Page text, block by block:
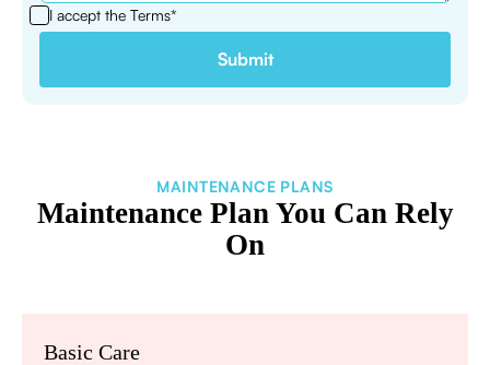
I accept the Terms*
MAINTENANCE PLANS
Maintenance Plan You Can Rely
On
Basic Care